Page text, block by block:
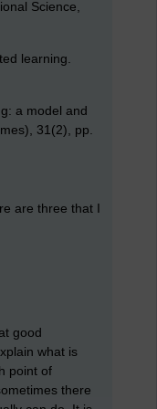
Science,
learning.
a model and
31(2), pp.
are three that I
good
what is
point of
there